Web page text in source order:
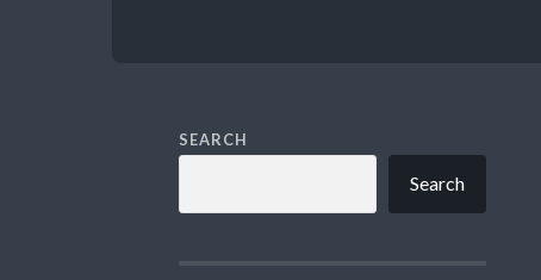
SEARCH
Search